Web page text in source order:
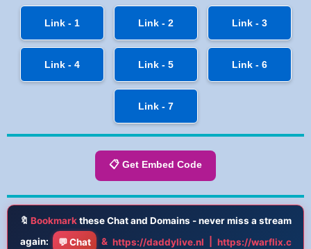
Link - 1 Link - 2 Link - 3
Link - 4 Link - 5 Link - 6
Link - 7
📋 Get Embed Code
🔖 Bookmarkthese Chat and Domains - never miss a stream
again:
💬 Chat & https://daddylive.nl
https://warflix.c